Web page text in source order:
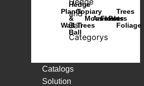
Plants
Wall
Hedge
&
Ball
Topiary
Trees
Moss
Animals
Flowers
Pots
Trees
Foliage
Catalogs
Solution